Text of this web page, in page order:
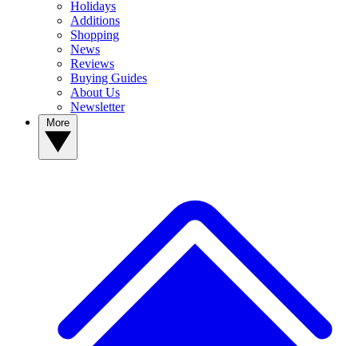
Holidays
Additions
Shopping
News
Reviews
Buying Guides
About Us
Newsletter